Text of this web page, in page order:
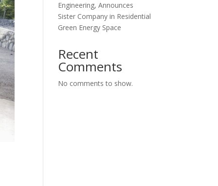
Engineering, Announces
Sister Company in Residential
Green Energy Space
Recent
Comments
No comments to show.